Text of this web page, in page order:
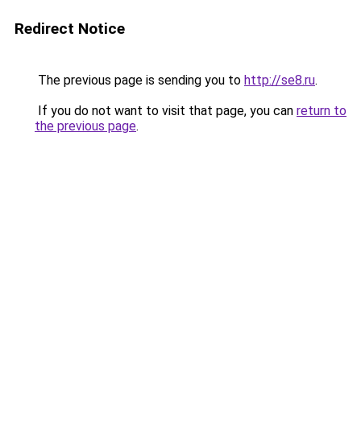
Redirect Notice
The previous page is sending you to http://se8.ru.
If you do not want to visit that page, you can return to
the previous page.